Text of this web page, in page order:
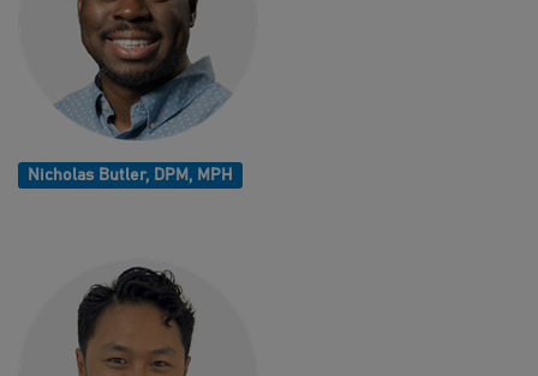
Nicholas Butler, DPM, MPH